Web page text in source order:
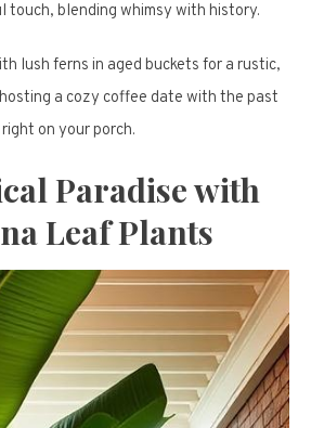
touch, blending whimsy with history.
lush ferns in aged buckets for a rustic,
a cozy coffee date with the past
right on your porch.
Paradise with
Leaf Plants